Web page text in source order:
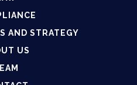
AND STRATEGY
US